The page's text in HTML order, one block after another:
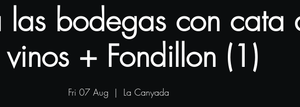
las bodegas con cata
+ Fondillon (1)
Fri 07 Aug
  |
La Canyada